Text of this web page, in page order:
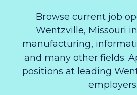
Browse current job
Wentzville, Missouri
manufacturing,
and many other fields.
positions at leading
employers.